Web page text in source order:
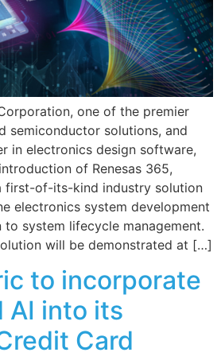
one of the premier
semiconductor solutions, and
in electronics design software,
of Renesas 365,
first-of-its-kind industry solution
electronics system development
system lifecycle management.
will be demonstrated at […]
to incorporate
AI into its
Card